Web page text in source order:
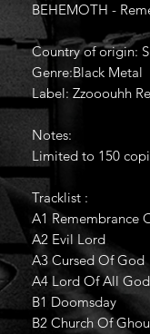
BEHEMOTH -
Country of origin:
Genre:Black Metal
Label: Zzooouhh
Notes:
Limited to 150
Tracklist :
A1 Remembrance
A2 Evil Lord
A3 Cursed Of God
A4 Lord Of All
B1 Doomsday
B2 Church Of